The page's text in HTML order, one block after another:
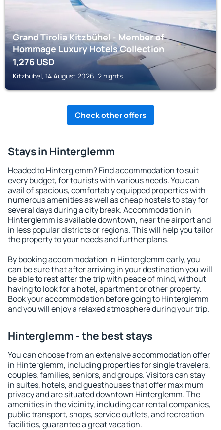
Grand Tirolia Kitzbühel - Member of
Hommage Luxury Hotels Collection
1,276USD
Kitzbuhel, 14 August 2026, 2 nights
Check other offers
Stays in Hinterglemm
Headed to Hinterglemm? Find accommodation to suit
every budget, for tourists with various needs. You can
avail of spacious, comfortably equipped properties with
numerous amenities as well as cheap hostels to stay for
several days during a city break. Accommodation in
Hinterglemm is available downtown, near the airport and
in less popular districts or regions. This will help you tailor
the property to your needs and further plans.
By booking accommodation in Hinterglemm early, you
can be sure that after arriving in your destination you will
be able to rest after the trip with peace of mind, without
having to look for a hotel, apartment or other property.
Book your accommodation before going to Hinterglemm
and you will enjoy a relaxed atmosphere during your trip.
Hinterglemm - the best stays
You can choose from an extensive accommodation offer
in Hinterglemm, including properties for single travelers,
couples, families, seniors, and groups. Visitors can stay
in suites, hotels, and guesthouses that offer maximum
privacy and are situated downtown Hinterglemm. The
amenities in the vicinity, including car rental companies,
public transport, shops, service outlets, and recreation
facilities, guarantee a great vacation.